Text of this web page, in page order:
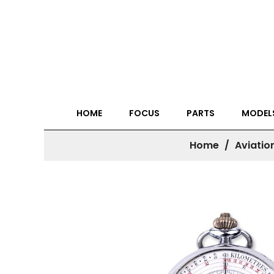
HOME FOCUS PARTS
Home